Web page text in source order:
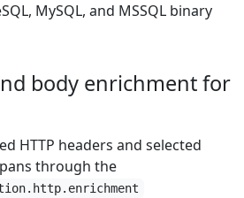
MySQL, and MSSQL binary
body enrichment for
HTTP headers and selected
through the